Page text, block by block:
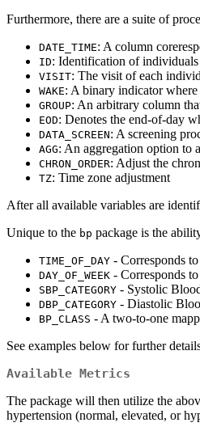
Furthermore, there are a suite of
DATE_TIME: A column
ID: Identification of individuals
VISIT: The visit of each
WAKE: A binary indicator where
GROUP: An arbitrary column
EOD: Denotes the end-of-day
DATA_SCREEN: A screening
AGG: An aggregation option to
CHRON_ORDER: Adjust the
TZ: Time zone adjustment
After all available variables are
Unique to the bp package is the
TIME_OF_DAY - Corresponds
DAY_OF_WEEK - Corresponds
SBP_CATEGORY - Systolic
DBP_CATEGORY - Diastolic
BP_CLASS - A two-to-one
See examples below for further
Available Metrics
The package will then utilize the
hypertension (normal, elevated, or